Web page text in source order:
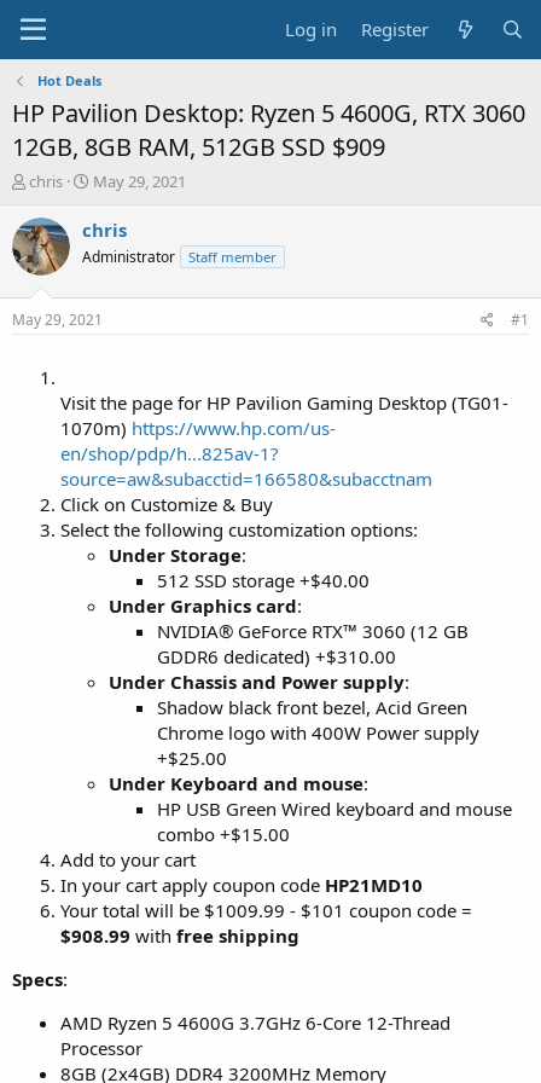
Log in Register
Hot Deals
HP Pavilion Desktop: Ryzen 5 4600G, RTX 3060
12GB, 8GB RAM, 512GB SSD $909
T
r
e
a
t
chris
S
a
t
a
t
May 29, 2021
chris
Administrator Staff member
May 29, 2021 #1
Visit the page for HP Pavilion Gaming Desktop (TG01-
1070m) https://www.hp.com/us-
en/shop/pdp/h...825av-1?
source=aw&subacctid=166580&subacctnam
Click on Customize & Buy
Select the following customization options:
Under Storage:
512 SSD storage +$40.00
Under Graphics card:
NVIDIA® GeForce RTX™ 3060 (12 GB
GDDR6 dedicated) +$310.00
Under Chassis and Power supply:
Shadow black front bezel, Acid Green
Chrome logo with 400W Power supply
+$25.00
Under Keyboard and mouse:
HP USB Green Wired keyboard and mouse
combo +$15.00
Add to your cart
In your cart apply coupon code HP21MD10
Your total will be $1009.99 - $101 coupon code =
$908.99 with free shipping
Specs:
AMD Ryzen 5 4600G 3.7GHz 6-Core 12-Thread
Processor
8GB (2x4GB) DDR4 3200MHz Memory